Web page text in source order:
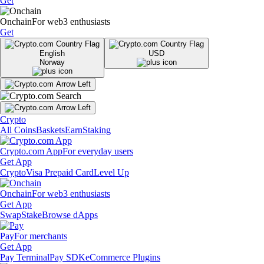
OnchainFor web3 enthusiasts
Get
English
Norway
USD
Crypto
All CoinsBasketsEarnStaking
Crypto.com AppFor everyday users
Get App
CryptoVisa Prepaid CardLevel Up
OnchainFor web3 enthusiasts
Get App
SwapStakeBrowse dApps
PayFor merchants
Get App
Pay TerminalPay SDKeCommerce Plugins